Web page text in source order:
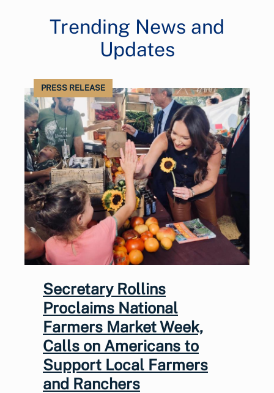
Trending News and
Updates
PRESS RELEASE
Secretary Rollins
Proclaims National
Farmers Market Week,
Calls on Americans to
Support Local Farmers
and Ranchers